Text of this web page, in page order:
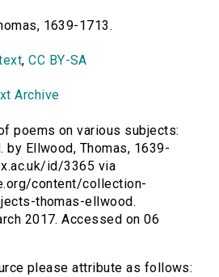
1639-1713.
,CC BY-SA
Archive
poems on various subjects:
by Ellwood, Thomas, 1639-
id/3365 via
content/collection-
thomas-ellwood.
2017. Accessed on 06
please attribute as follows: